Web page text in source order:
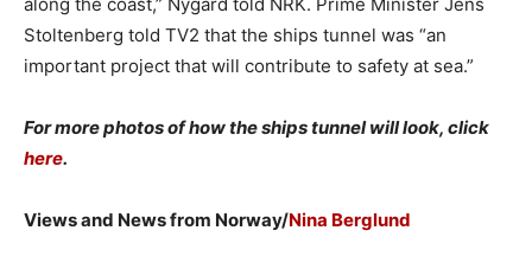
Stoltenberg told TV2 that the ships tunnel was “an
important project that will contribute to safety at sea.”
For more photos of how the ships tunnel will look, click
here.
Views and News from Norway/Nina Berglund